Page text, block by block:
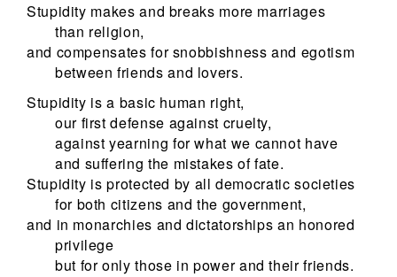
Stupidity makes and breaks more marriages
than religion,
and compensates for snobbishness and egotism
between friends and lovers.
Stupidity is a basic human right,
our first defense against cruelty,
against yearning for what we cannot have
and suffering the mistakes of fate.
Stupidity is protected by all democratic societies
for both citizens and the government,
and in monarchies and dictatorships an honored
privilege
but for only those in power and their friends.